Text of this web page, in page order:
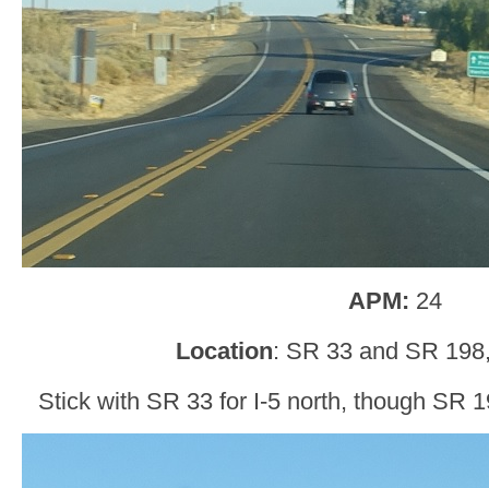
APM: 24
Location: SR 33 and SR
Stick with SR 33 for I-5 north, though SR